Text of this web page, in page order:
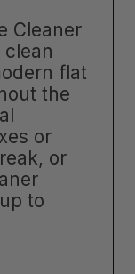
Cleaner
flat
the
or
or
to